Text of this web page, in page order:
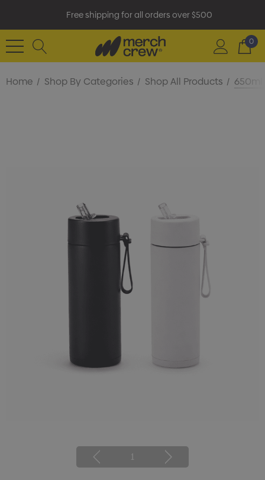
Free shipping for all orders over $500
0
Home Shop By Categories Shop All Products 650ml
1